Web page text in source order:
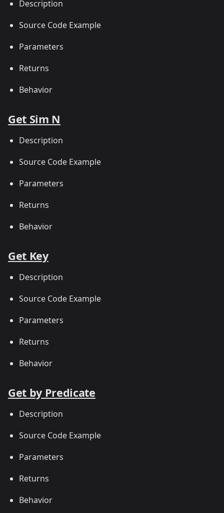
Description
Source Code Example
Parameters
Returns
Behavior
Get Sim N
Description
Source Code Example
Parameters
Returns
Behavior
Get Key
Description
Source Code Example
Parameters
Returns
Behavior
Get by Predicate
Description
Source Code Example
Parameters
Returns
Behavior